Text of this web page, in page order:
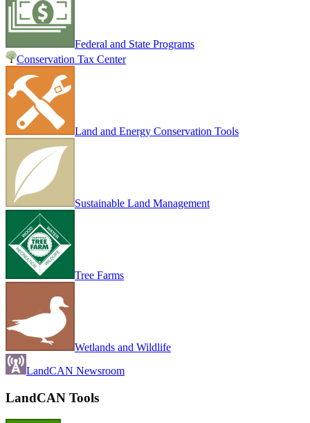
Federal and State Programs
Conservation Tax Center
Land and Energy Conservation Tools
Sustainable Land Management
Tree Farms
Wetlands and Wildlife
LandCAN Newsroom
LandCAN Tools